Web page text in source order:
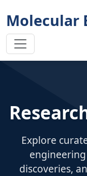
Molecular
Explore
discoveries,